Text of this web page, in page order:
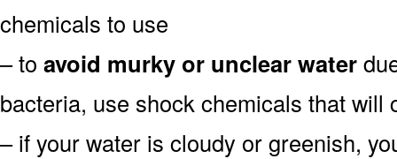
chemicals to use
– to avoid murky or unclear water
bacteria, use shock chemicals that will
– if your water is cloudy or greenish,